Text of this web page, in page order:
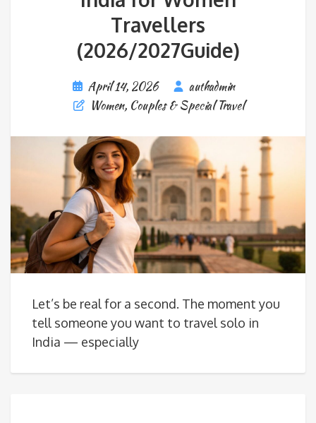
Travellers
(2026/2027Guide)
April 14, 2026
authadmin
Women, Couples & Special Travel
Let’s be real for a second. The moment you
tell someone you want to travel solo in
India — especially